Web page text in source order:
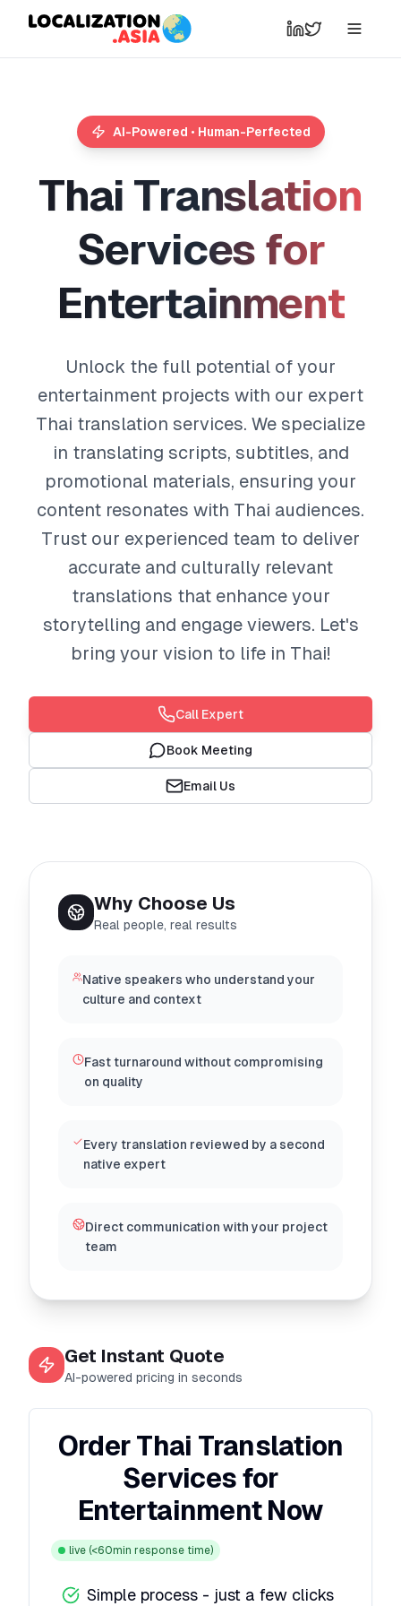
AI-Powered • Human-Perfected
Thai Translation
Services for
Entertainment
Unlock the full potential of your
entertainment projects with our expert
Thai translation services. We specialize
in translating scripts, subtitles, and
promotional materials, ensuring your
content resonates with Thai audiences.
Trust our experienced team to deliver
accurate and culturally relevant
translations that enhance your
storytelling and engage viewers. Let's
bring your vision to life in Thai!
Call Expert
Book Meeting
Email Us
Get Instant Quote
AI-powered pricing in seconds
Order Thai Translation
Services for
Entertainment Now
live (<60min response time)
Simple process - just a few clicks
Why Choose Us
Real people, real results
Native speakers who understand your
culture and context
Fast turnaround without compromising
on quality
Every translation reviewed by a second
native expert
Direct communication with your project
team